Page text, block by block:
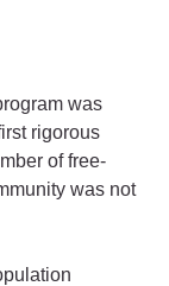
was
rigorous
of free-
was not